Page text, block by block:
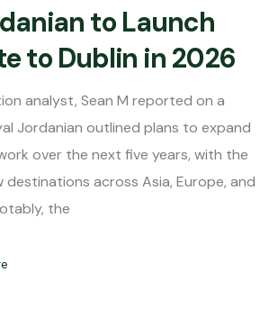
to Launch
to Dublin in 2026
analyst, Sean M reported on a
Jordanian outlined plans to expand
over the next five years, with the
destinations across Asia, Europe, and
the